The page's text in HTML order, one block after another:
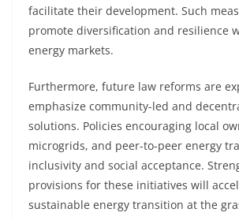
facilitate their development. Such
promote diversification and resilience
energy markets.
Furthermore, future law reforms are
emphasize community-led and
solutions. Policies encouraging local
microgrids, and peer-to-peer energy
inclusivity and social acceptance.
provisions for these initiatives will
sustainable energy transition at the